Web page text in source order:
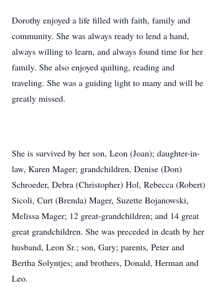
Dorothy enjoyed a life filled with faith, family and
community. She was always ready to lend a hand,
always willing to learn, and always found time for her
family. She also enjoyed quilting, reading and
traveling. She was a guiding light to many and will be
greatly missed.
She is survived by her son, Leon (Joan); daughter-in-
law, Karen Mager; grandchildren, Denise (Don)
Schroeder, Debra (Christopher) Hol, Rebecca (Robert)
Sicoli, Curt (Brenda) Mager, Suzette Bojanowski,
Melissa Mager; 12 great-grandchildren; and 14 great
great grandchildren. She was preceded in death by her
husband, Leon Sr.; son, Gary; parents, Peter and
Bertha Solyntjes; and brothers, Donald, Herman and
Leo.